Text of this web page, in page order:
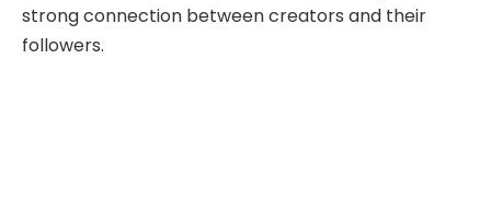
strong connection between creators and their
followers.